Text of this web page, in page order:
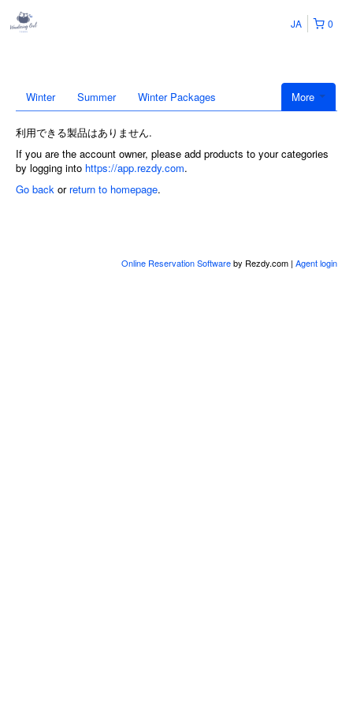
0
JA
More
Winter Summer Winter Packages
利用できる製品はありません.
If you are the account owner, please add products to your categories
by logging into https://app.rezdy.com.
Go back or return to homepage.
Online Reservation Softwareby Rezdy.com | Agent login